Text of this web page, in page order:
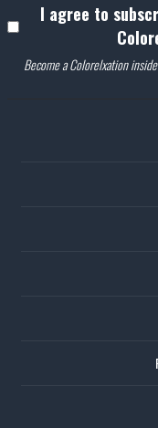
I agree to
Become a Colorelxation